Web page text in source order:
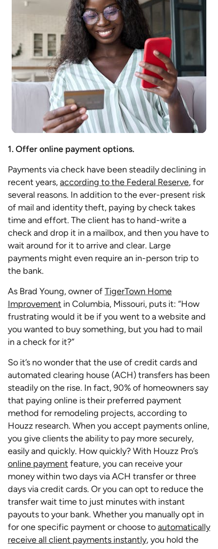
1. Offer online payment options.
Payments via check have been steadily declining in
recent years,according to the Federal Reserve, for
several reasons. In addition to the ever-present risk
of mail and identity theft, paying by check takes
time and effort. The client has to hand-write a
check and drop it in a mailbox, and then you have to
wait around for it to arrive and clear. Large
payments might even require an in-person trip to
the bank.
As Brad Young, owner ofTigerTown Home
Improvement in Columbia, Missouri, puts it: “How
frustrating would it be if you went to a website and
you wanted to buy something, but you had to mail
in a check for it?”
So it’s no wonder that the use of credit cards and
automated clearing house (ACH) transfers has been
steadily on the rise. In fact, 90% of homeowners say
that paying online is their preferred payment
method for remodeling projects, according to
Houzz research. When you accept payments online,
you give clients the ability to pay more securely,
easily and quickly. How quickly? With Houzz Pro’s
online payment feature, you can receive your
money within two days via ACH transfer or three
days via credit cards. Or you can opt to reduce the
transfer wait time to just minutes with instant
payouts to your bank. Whether you manually opt in
for one specific payment or choose toautomatically
receive all client payments instantly, you hold the